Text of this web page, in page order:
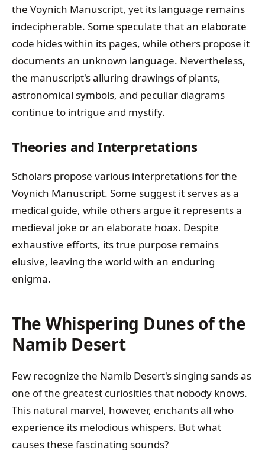
the Voynich Manuscript, yet its language remains
indecipherable. Some speculate that an elaborate
code hides within its pages, while others propose it
documents an unknown language. Nevertheless,
the manuscript's alluring drawings of plants,
astronomical symbols, and peculiar diagrams
continue to intrigue and mystify.
Theories and Interpretations
Scholars propose various interpretations for the
Voynich Manuscript. Some suggest it serves as a
medical guide, while others argue it represents a
medieval joke or an elaborate hoax. Despite
exhaustive efforts, its true purpose remains
elusive, leaving the world with an enduring
enigma.
The Whispering Dunes of the
Namib Desert
Few recognize the Namib Desert's singing sands as
one of the greatest curiosities that nobody knows.
This natural marvel, however, enchants all who
experience its melodious whispers. But what
causes these fascinating sounds?